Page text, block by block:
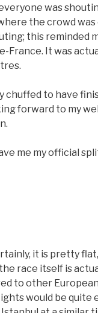
was
the crowd
this reminded
France. It was
chuffed to have
forward to my
me my official
it is pretty
race itself is
to other
would be quite